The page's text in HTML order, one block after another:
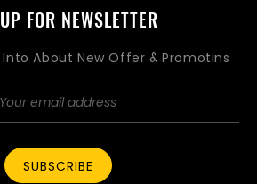
FOR NEWSLETTER
About New Offer & Promotins
SUBSCRIBE